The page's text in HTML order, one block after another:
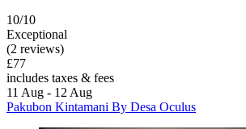
10/10
Exceptional
(2 reviews)
£77
includes taxes & fees
11 Aug - 12 Aug
Pakubon Kintamani By Desa Oculus